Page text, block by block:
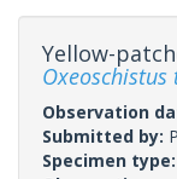
Yellow-
Observation
Submitted by:
Specimen type: